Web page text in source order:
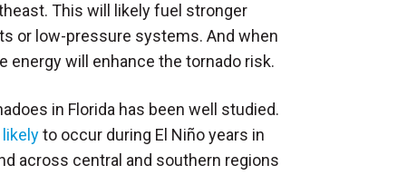
This will likely fuel stronger
or low-pressure systems. And when
energy will enhance the tornado risk.
in Florida has been well studied.
to occur during El Niño years in
across central and southern regions